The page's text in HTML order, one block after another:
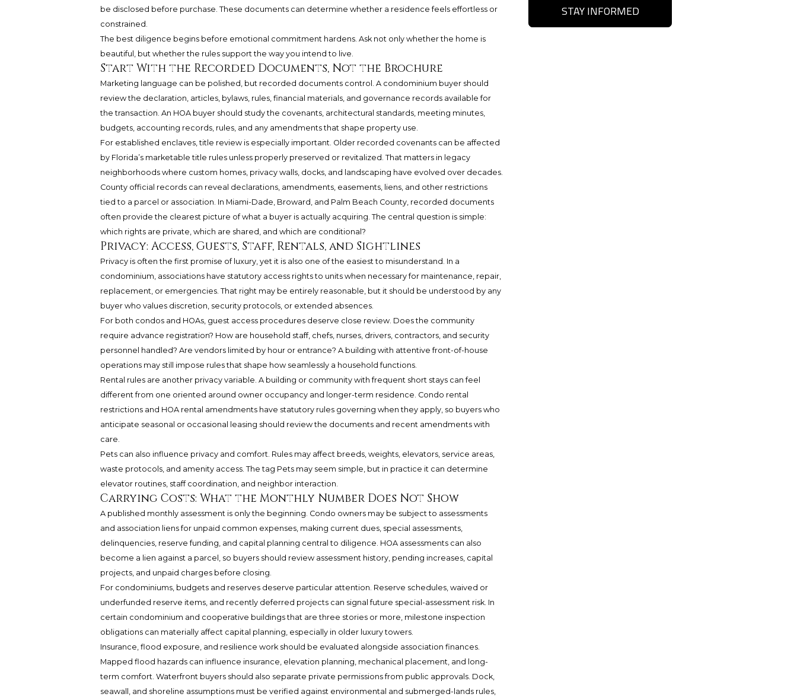
be disclosed before purchase. These documents can determine whether a residence feels effortless or
constrained.
The best diligence begins before emotional commitment hardens. Ask not only whether the home is
beautiful, but whether the rules support the way you intend to live.
Start With the Recorded Documents, Not the Brochure
Marketing language can be polished, but recorded documents control. A condominium buyer should
review the declaration, articles, bylaws, rules, financial materials, and governance records available for
the transaction. An HOA buyer should study the covenants, architectural standards, meeting minutes,
budgets, accounting records, rules, and any amendments that shape property use.
For established enclaves, title review is especially important. Older recorded covenants can be affected
by Florida’s marketable title rules unless properly preserved or revitalized. That matters in legacy
neighborhoods where custom homes, privacy walls, docks, and landscaping have evolved over decades.
County official records can reveal declarations, amendments, easements, liens, and other restrictions
tied to a parcel or association. In Miami-Dade, Broward, and Palm Beach County, recorded documents
often provide the clearest picture of what a buyer is actually acquiring. The central question is simple:
which rights are private, which are shared, and which are conditional?
Privacy: Access, Guests, Staff, Rentals, and Sightlines
Privacy is often the first promise of luxury, yet it is also one of the easiest to misunderstand. In a
condominium, associations have statutory access rights to units when necessary for maintenance, repair,
replacement, or emergencies. That right may be entirely reasonable, but it should be understood by any
buyer who values discretion, security protocols, or extended absences.
For both condos and HOAs, guest access procedures deserve close review. Does the community
require advance registration? How are household staff, chefs, nurses, drivers, contractors, and security
personnel handled? Are vendors limited by hour or entrance? A building with attentive front-of-house
operations may still impose rules that shape how seamlessly a household functions.
Rental rules are another privacy variable. A building or community with frequent short stays can feel
different from one oriented around owner occupancy and longer-term residence. Condo rental
restrictions and HOA rental amendments have statutory rules governing when they apply, so buyers who
anticipate seasonal or occasional leasing should review the documents and recent amendments with
care.
Pets can also influence privacy and comfort. Rules may affect breeds, weights, elevators, service areas,
waste protocols, and amenity access. The tag Pets may seem simple, but in practice it can determine
elevator routines, staff coordination, and neighbor interaction.
Carrying Costs: What the Monthly Number Does Not Show
A published monthly assessment is only the beginning. Condo owners may be subject to assessments
and association liens for unpaid common expenses, making current dues, special assessments,
delinquencies, reserve funding, and capital planning central to diligence. HOA assessments can also
become a lien against a parcel, so buyers should review assessment history, pending increases, capital
projects, and unpaid charges before closing.
For condominiums, budgets and reserves deserve particular attention. Reserve schedules, waived or
underfunded reserve items, and recently deferred projects can signal future special-assessment risk. In
certain condominium and cooperative buildings that are three stories or more, milestone inspection
obligations can materially affect capital planning, especially in older luxury towers.
Insurance, flood exposure, and resilience work should be evaluated alongside association finances.
Mapped flood hazards can influence insurance, elevation planning, mechanical placement, and long-
term comfort. Waterfront buyers should also separate private permissions from public approvals. Dock,
seawall, and shoreline assumptions must be verified against environmental and submerged-lands rules,
STAY INFORMED